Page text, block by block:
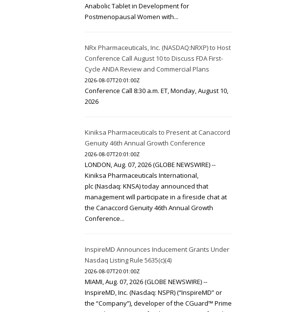
Anabolic Tablet in Development for
Postmenopausal Women with...
NRx Pharmaceuticals, Inc. (NASDAQ:NRXP) to Host
Conference Call August 10 to Discuss FDA First-
Cycle ANDA Review and Commercial Plans
2026-08-07T20:01:00Z
Conference Call 8:30 a.m. ET, Monday, August 10,
2026
Kiniksa Pharmaceuticals to Present at Canaccord
Genuity 46th Annual Growth Conference
2026-08-07T20:01:00Z
LONDON, Aug. 07, 2026 (GLOBE NEWSWIRE) --
Kiniksa Pharmaceuticals International,
plc (Nasdaq: KNSA) today announced that
management will participate in a fireside chat at
the Canaccord Genuity 46th Annual Growth
Conference...
InspireMD Announces Inducement Grants Under
Nasdaq Listing Rule 5635(c)(4)
2026-08-07T20:01:00Z
MIAMI, Aug. 07, 2026 (GLOBE NEWSWIRE) --
InspireMD, Inc. (Nasdaq: NSPR) (“InspireMD” or
the “Company”), developer of the CGuard™ Prime